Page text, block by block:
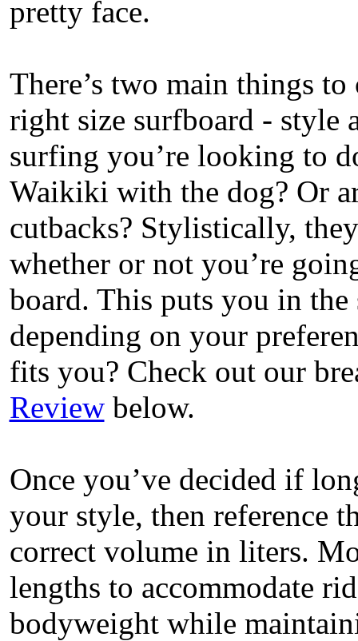
pretty face.
There’s two main things
right size surfboard - style
surfing you’re looking to
Waikiki with the dog? Or
cutbacks? Stylistically,
whether or not you’re
board. This puts you in
depending on your
fits you? Check out our
Reviewbelow.
Once you’ve decided if
your style, then reference
correct volume in liters.
lengths to accommodate
bodyweight while